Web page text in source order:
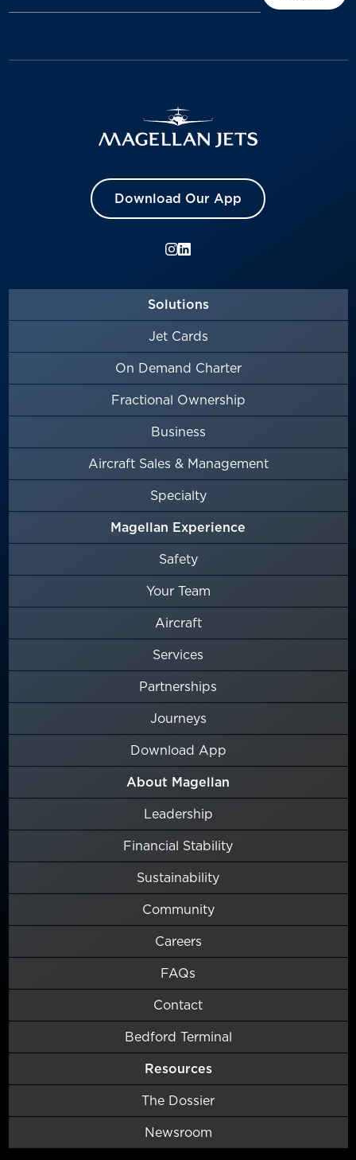
Download Our App
Solutions
Jet Cards
On Demand Charter
Fractional Ownership
Business
Aircraft Sales & Management
Specialty
Magellan Experience
Safety
Your Team
Aircraft
Services
Partnerships
Journeys
Download App
About Magellan
Leadership
Financial Stability
Sustainability
Community
Careers
FAQs
Contact
Bedford Terminal
Resources
The Dossier
Newsroom